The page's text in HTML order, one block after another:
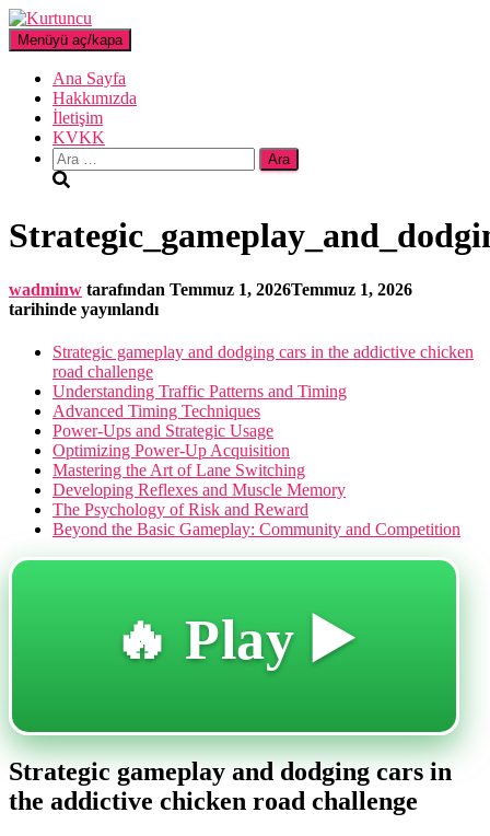
Menüyü aç/kapa
Ana Sayfa
Hakkımızda
İletişim
KVKK
Arama:
wadminw tarafından Temmuz 1, 2026Temmuz 1, 2026
tarihinde yayınlandı
Strategic gameplay and dodging cars in the addictive chicken
road challenge
Understanding Traffic Patterns and Timing
Advanced Timing Techniques
Power-Ups and Strategic Usage
Optimizing Power-Up Acquisition
Mastering the Art of Lane Switching
Developing Reflexes and Muscle Memory
The Psychology of Risk and Reward
Beyond the Basic Gameplay: Community and Competition
🔥 Play ▶️
Strategic gameplay and dodging cars in
the addictive chicken road challenge